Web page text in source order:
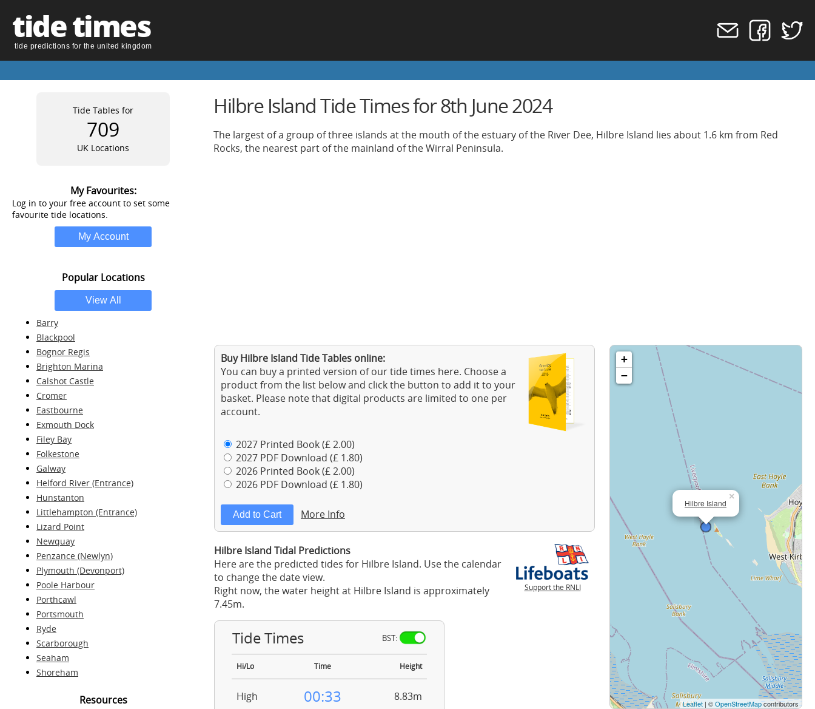
tide times
tide predictions for the united kingdom
Tide Tables for
709
UK Locations
My Favourites:
Log in to your free account to set some
favourite tide locations.
Popular Locations
Barry
Blackpool
Bognor Regis
Brighton Marina
Calshot Castle
Cromer
Eastbourne
Exmouth Dock
Filey Bay
Folkestone
Galway
Helford River (Entrance)
Hunstanton
Littlehampton (Entrance)
Lizard Point
Newquay
Penzance (Newlyn)
Plymouth (Devonport)
Poole Harbour
Porthcawl
Portsmouth
Ryde
Scarborough
Seaham
Shoreham
Resources
Hilbre Island Tide Times for 8th June 2024
The largest of a group of three islands at the mouth of the estuary of the River Dee, Hilbre Island lies about 1.6 km from Red
Rocks, the nearest part of the mainland of the Wirral Peninsula.
Buy Hilbre Island Tide Tables online:
You can buy a printed version of our tide times here. Choose a
product from the list below and click the button to add it to your
basket. Please note that digital products are limited to one per
account.
2027 Printed Book (£ 2.00)
2027 PDF Download (£ 1.80)
2026 Printed Book (£ 2.00)
2026 PDF Download (£ 1.80)
More Info
Support the RNLI
Hilbre Island Tidal Predictions
Here are the predicted tides for Hilbre Island. Use the calendar
to change the date view.
Right now, the water height at Hilbre Island is approximately
7.45m.
Tide Times BST:
Hi/Lo Time Height
High 00:33 8.83m
Hilbre Island
×
+
−
Leaflet | ©OpenStreetMapcontributors